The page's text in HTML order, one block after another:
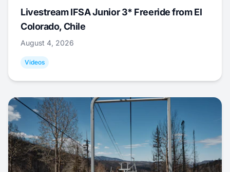
Livestream IFSA Junior 3* Freeride from El
Colorado, Chile
August 4, 2026
Videos